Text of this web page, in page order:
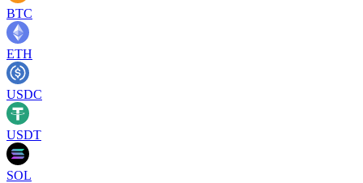
BTC
ETH
USDC
USDT
SOL